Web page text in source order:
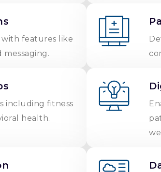
features like
messaging.
including fitness
health.